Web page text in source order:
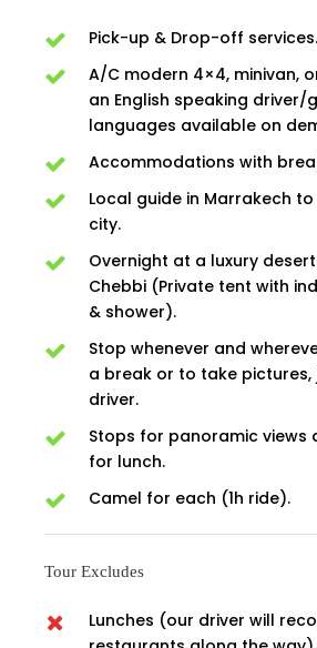
Pick-up & Drop-off services.
A/C modern 4×4, minivan,
an English speaking driver/
languages available on
Accommodations with
Local guide in Marrakech
city.
Overnight at a luxury
Chebbi (Private tent with
& shower).
Stop whenever and
a break or to take pictures,
driver.
Stops for panoramic views
for lunch.
Camel for each (1h ride).
Tour Excludes
Lunches (our driver will